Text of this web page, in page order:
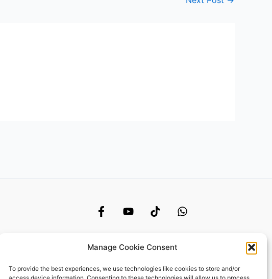
Manage Cookie Consent
To provide the best experiences, we use technologies like cookies to store and/or